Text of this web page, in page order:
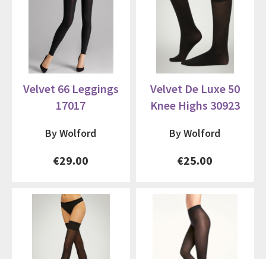
Velvet 66 Leggings
17017
By Wolford
€29.00
Velvet De Luxe 50
Knee Highs 30923
By Wolford
€25.00